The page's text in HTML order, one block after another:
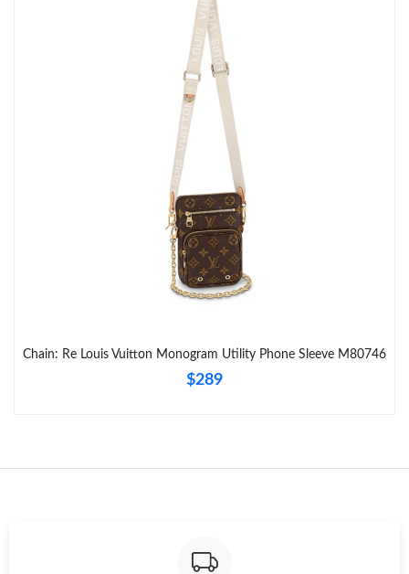
Just Sold: Peter from New York on Jul 18, 2026 at 10:05 AM.
Just Sold: Tina from Tokyo on May 27, 2026 at 2:31 PM.
Just Sold: Kara from Phoenix on Jul 13, 2026 at 8:06 AM.
Chain: Re Louis Vuitton Monogram Utility Phone Sleeve M80746
$289